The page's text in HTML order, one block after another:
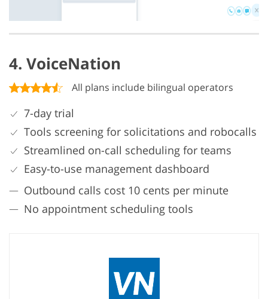
4. VoiceNation
All plans include bilingual operators
7-day trial
Tools screening for solicitations and robocalls
Streamlined on-call scheduling for teams
Easy-to-use management dashboard
Outbound calls cost 10 cents per minute
No appointment scheduling tools